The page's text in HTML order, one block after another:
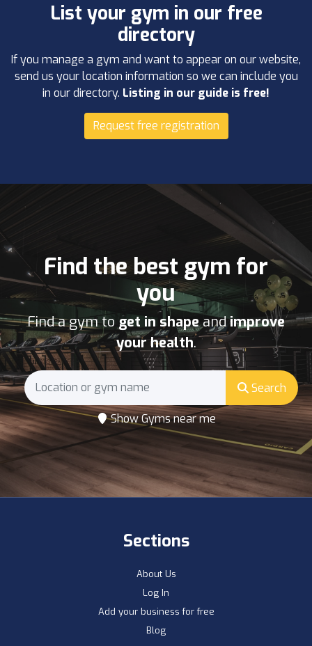
List your gym in our free
directory
If you manage a gym and want to appear on our website,
send us your location information so we can include you
in our directory. Listing in our guide is free!
Request free registration
Find the best gym for
you
Find a gym to get in shapeandimprove
your health.
Search
Show Gyms near me
Sections
About Us
Log In
Add your business for free
Blog